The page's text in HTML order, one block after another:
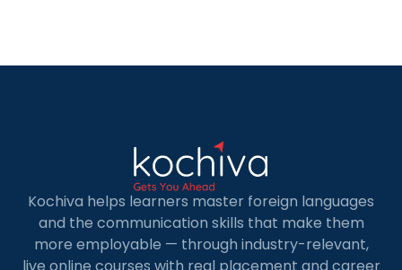
Kochiva helps learners master foreign languages
and the communication skills that make them
more employable — through industry-relevant,